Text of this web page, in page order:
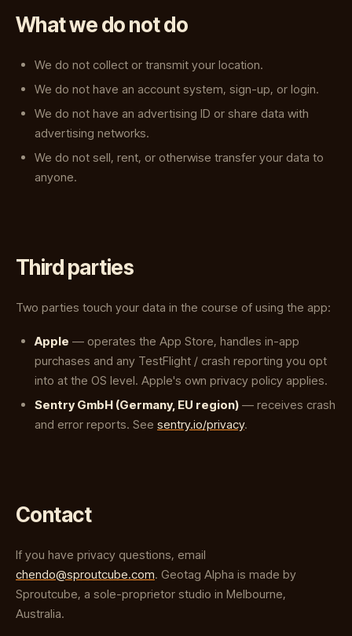
What we do not do
We do not collect or transmit your location.
We do not have an account system, sign-up, or login.
We do not have an advertising ID or share data with
advertising networks.
We do not sell, rent, or otherwise transfer your data to
anyone.
Third parties
Two parties touch your data in the course of using the app:
Apple — operates the App Store, handles in-app
purchases and any TestFlight / crash reporting you opt
into at the OS level. Apple's own privacy policy applies.
Sentry GmbH (Germany, EU region) — receives crash
and error reports. See sentry.io/privacy.
Contact
If you have privacy questions, email
chendo@sproutcube.com. Geotag Alpha is made by
Sproutcube, a sole-proprietor studio in Melbourne,
Australia.